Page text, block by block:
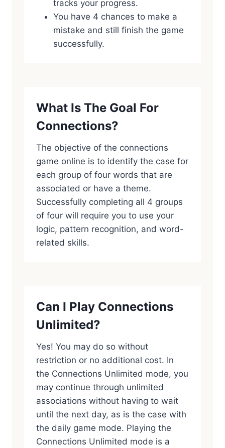
tracks your progress.
You have 4 chances to make a
mistake and still finish the game
successfully.
What Is The Goal For
Connections?
The objective of the connections
game online is to identify the case for
each group of four words that are
associated or have a theme.
Successfully completing all 4 groups
of four will require you to use your
logic, pattern recognition, and word-
related skills.
Can I Play Connections
Unlimited?
Yes! You may do so without
restriction or no additional cost. In
the Connections Unlimited mode, you
may continue through unlimited
associations without having to wait
until the next day, as is the case with
the daily game mode. Playing the
Connections Unlimited mode is a